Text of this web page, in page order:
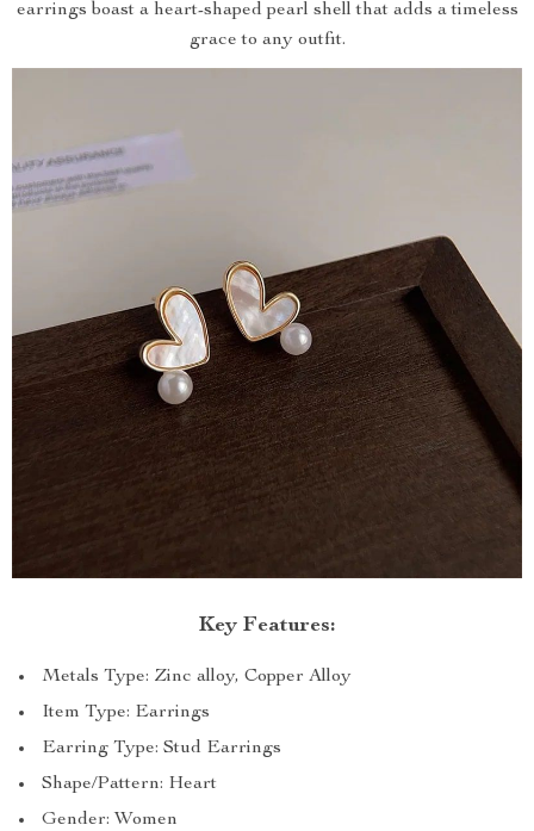
earrings boast a heart-shaped pearl shell that adds a timeless
grace to any outfit.
Key Features:
Metals Type: Zinc alloy, Copper Alloy
Item Type: Earrings
Earring Type: Stud Earrings
Shape/Pattern: Heart
Gender: Women